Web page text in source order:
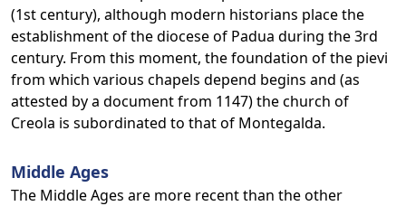
(1st century), although modern historians place the
establishment of the diocese of Padua during the 3rd
century. From this moment, the foundation of the pievi
from which various chapels depend begins and (as
attested by a document from 1147) the church of
Creola is subordinated to that of Montegalda.
Middle Ages
The Middle Ages are more recent than the other